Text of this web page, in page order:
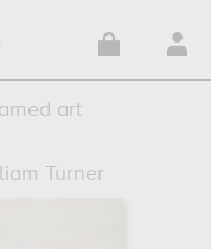
art
Turner